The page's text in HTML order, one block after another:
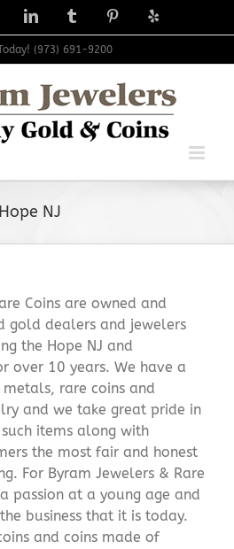
LinkedIn TumblrPinterest
Yelp
(973) 691-9200
NJ
Coins are owned and
gold dealers and jewelers
the Hope NJ and
over 10 years. We have a
rare coins and
and we take great pride in
items along with
the most fair and honest
For Byram Jewelers & Rare
passion at a young age and
business that it is today.
and coins made of